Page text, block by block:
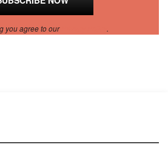
you agree to our .